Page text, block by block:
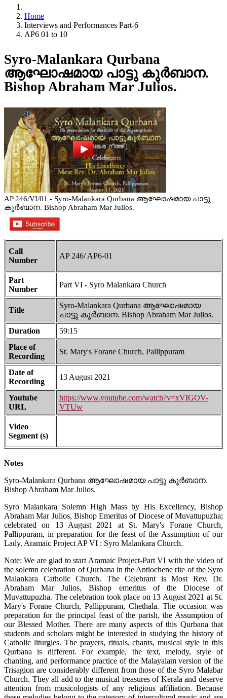
Home
Interviews and Performances Part-6
AP6 01 to 10
Syro-Malankara Qurbana
ആഘോഷമായ പാട്ടു കുർബാന.
Bishop Abraham Mar Julios.
AP 246/VI/01 - Syro-Malankara Qurbana ആഘോഷമായ പാട്ടു
കുർബാന. Bishop Abraham Mar Julios.
Call
Number
AP 246/ AP6-01
Part
Number
Part VI - Syro Malankara Church
Title
Syro-Malankara Qurbana ആഘോഷമായ
പാട്ടു കുർബാന. Bishop Abraham Mar Julios.
Duration
59:15
Place of
Recording
St. Mary's Forane Church, Pallippuram
Date of
Recording
13 August 2021
Youtube
URL
https://www.youtube.com/watch?v=xVIGOV-
VTUw
Video
Segment (s)
Notes
Syro-Malankara Qurbana ആഘോഷമായ പാട്ടു കുർബാന.
Bishop Abraham Mar Julios.
Syro Malankara Solemn High Mass by His Excellency, Bishop
Abraham Mar Julios, Bishop Emeritus of Diocese of Muvattupuzha;
celebrated on 13 August 2021 at St. Mary's Forane Church,
Pallippuram, in preparation for the feast of the Assumption of our
Lady. Aramaic Project AP VI : Syro Malankara Church.
Note: We are glad to start Aramaic Project-Part VI with the video of
the solemn celebration of Qurbana in the Antiochene rite of the Syro
Malankara Catholic Church. The Celebrant is Most Rev. Dr.
Abraham Mar Julios, Bishop emeritus of the Diocese of
Muvattupuzha. The celebration took place on 13 August 2021 at St.
Mary's Forane Church, Pallippuram, Chethala. The occasion was
preparation for the principal feast of the parish, the Assumption of
our Blessed Mother. There are many aspects of this Qurbana that
students and scholars might be interested in studying the history of
Catholic liturgies. The prayers, rituals, chants, musical style in this
Qurbana is different. For example, the text, melody, style of
chanting, and performance practice of the Malayalam version of the
Trisagion are considerably different from those of the Syro Malabar
Church. They all add to the musical treasures of Kerala and deserve
attention from musicologists of any religious affiliation. Because